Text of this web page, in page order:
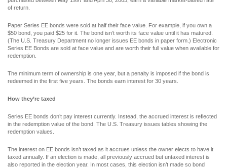
of return.
Paper Series EE bonds were sold at half their face value. For example, if you own a
$50 bond, you paid $25 for it. The bond isn’t worth its face value until it has matured.
(The U.S. Treasury Department no longer issues EE bonds in paper form.) Electronic
Series EE Bonds are sold at face value and are worth their full value when available for
redemption.
The minimum term of ownership is one year, but a penalty is imposed if the bond is
redeemed in the first five years. The bonds earn interest for 30 years.
How they’re taxed
Series EE bonds don’t pay interest currently. Instead, the accrued interest is reflected
in the redemption value of the bond. The U.S. Treasury issues tables showing the
redemption values.
The interest on EE bonds isn’t taxed as it accrues unless the owner elects to have it
taxed annually. If an election is made, all previously accrued but untaxed interest is
also reported in the election year. In most cases, this election isn’t made so bond